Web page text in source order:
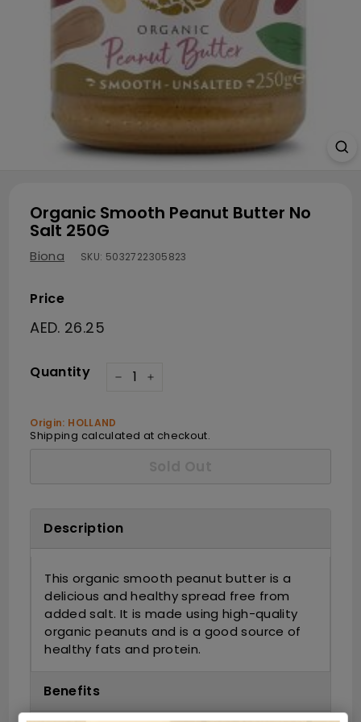
Organic Smooth Peanut Butter No
Salt 250G
Biona SKU: 5032722305823
Price
Regular price
AED. 26.25AED. 26.25
Quantity
+
Origin: HOLLAND
Shipping calculated at checkout.
Description
This organic smooth peanut butter is a
delicious and healthy spread free from
added salt. It is made using high-quality
organic peanuts and is a good source of
healthy fats and protein.
Benefits